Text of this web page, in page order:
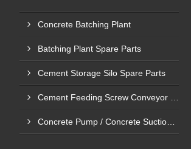
Concrete Batching Plant
Batching Plant Spare Parts
Cement Storage Silo Spare Parts
Concrete Pump / Concrete Suction Pipe Line Accessories